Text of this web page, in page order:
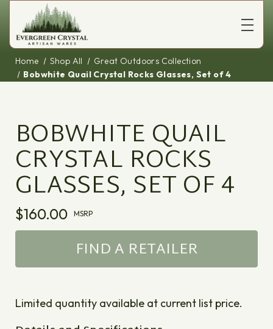
Home Shop All
Great Outdoors Collection
Bobwhite Quail Crystal Rocks Glasses, Set of 4
BOBWHITE QUAIL
CRYSTAL ROCKS
GLASSES, SET OF 4
$160.00 MSRP
FIND A RETAILER
Limited quantity available at current list price.